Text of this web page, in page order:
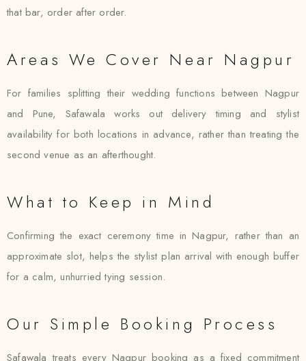
that bar, order after order.
Areas We Cover Near Nagpur
For families splitting their wedding functions between Nagpur
and Pune, Safawala works out delivery timing and stylist
availability for both locations in advance, rather than treating the
second venue as an afterthought.
What to Keep in Mind
Confirming the exact ceremony time in Nagpur, rather than an
approximate slot, helps the stylist plan arrival with enough buffer
for a calm, unhurried tying session.
Our Simple Booking Process
Safawala treats every Nagpur booking as a fixed commitment